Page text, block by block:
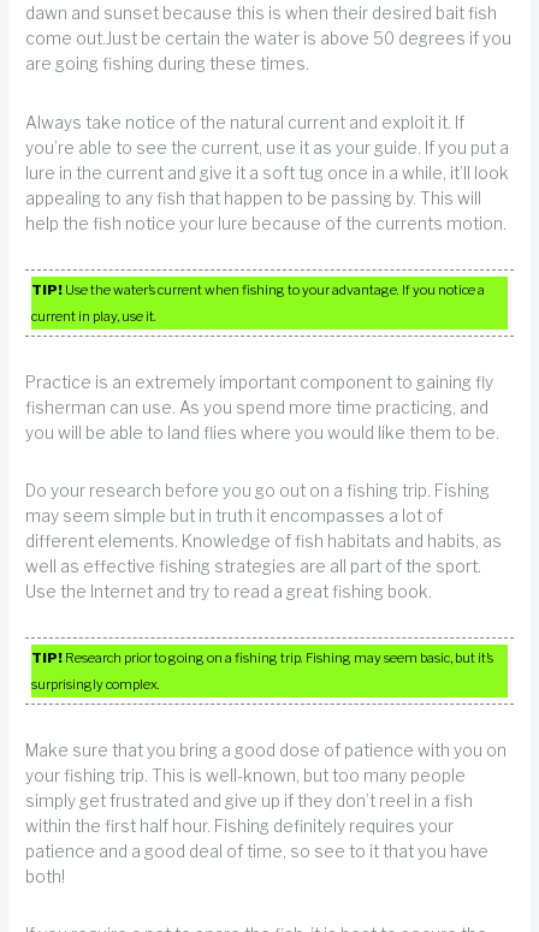
dawn and sunset because this is when their desired bait fish
come out.Just be certain the water is above 50 degrees if you
are going fishing during these times.
Always take notice of the natural current and exploit it. If
you’re able to see the current, use it as your guide. If you put a
lure in the current and give it a soft tug once in a while, it’ll look
appealing to any fish that happen to be passing by. This will
help the fish notice your lure because of the currents motion.
TIP! Use the water’s current when fishing to your advantage. If you notice a
current in play, use it.
Practice is an extremely important component to gaining fly
fisherman can use. As you spend more time practicing, and
you will be able to land flies where you would like them to be.
Do your research before you go out on a fishing trip. Fishing
may seem simple but in truth it encompasses a lot of
different elements. Knowledge of fish habitats and habits, as
well as effective fishing strategies are all part of the sport.
Use the Internet and try to read a great fishing book.
TIP! Research prior to going on a fishing trip. Fishing may seem basic, but it’s
surprisingly complex.
Make sure that you bring a good dose of patience with you on
your fishing trip. This is well-known, but too many people
simply get frustrated and give up if they don’t reel in a fish
within the first half hour. Fishing definitely requires your
patience and a good deal of time, so see to it that you have
both!